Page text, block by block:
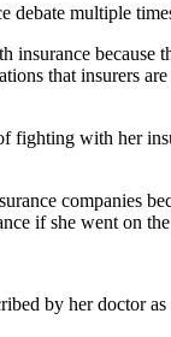
multiple
because
that insurers
with her
companies
if she went on
by her doctor